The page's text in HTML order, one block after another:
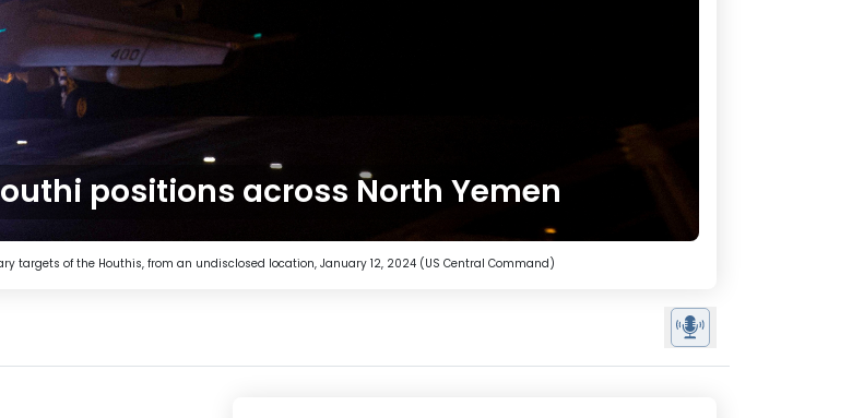
positions across North Yemen
of the Houthis, from an undisclosed location, January 12, 2024 (US Central Command)